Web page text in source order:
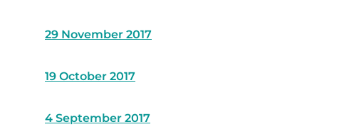
29 November 2017
19 October 2017
4 September 2017